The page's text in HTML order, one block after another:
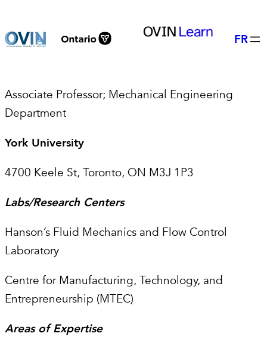
to
content
FR
Associate Professor; Mechanical Engineering
Department
York University
4700 Keele St, Toronto, ON M3J 1P3
Labs/Research Centers
Hanson’s Fluid Mechanics and Flow Control
Laboratory
Centre for Manufacturing, Technology, and
Entrepreneurship (MTEC)
Areas of Expertise